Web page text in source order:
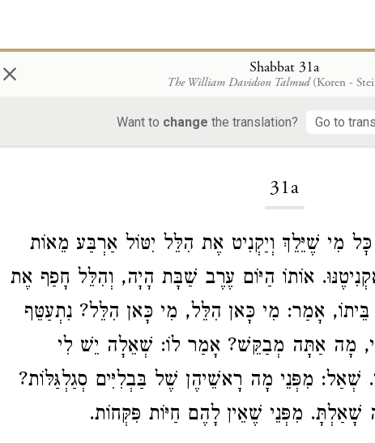
× Shabbat 31a
The William Davidson Talmud (Koren -
Want to change the translation? Go to
31a
מִי שֶׁיֵּלֵךְ וְיַקְנִיט אֶת הִלֵּל יִטּוֹל אַרְבַּע מֵאוֹת
אוֹתוֹ הַיּוֹם עֶרֶב שַׁבָּת הָיָה, וְהִלֵּל חָפַף אֶת
אָמַר: מִי כָּאן הִלֵּל, מִי כָּאן הִלֵּל? נִתְעַטֵּף
מָה אַתָּה מְבַקֵּשׁ? אָמַר לוֹ: שְׁאֵלָה יֵשׁ לִי
מִפְּנֵי מָה רָאשֵׁיהֶן שֶׁל בַּבְלִיִּים סְגַלְגַּלּוֹת?
שָׁאַלְתָּ. מִפְּנֵי שֶׁאֵין לָהֶם חַיּוֹת פִּקְּחוֹת.